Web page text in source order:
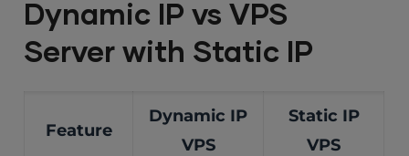
Dynamic IP vs VPS
Server with Static IP
Feature
Dynamic IP
VPS
Static IP
VPS